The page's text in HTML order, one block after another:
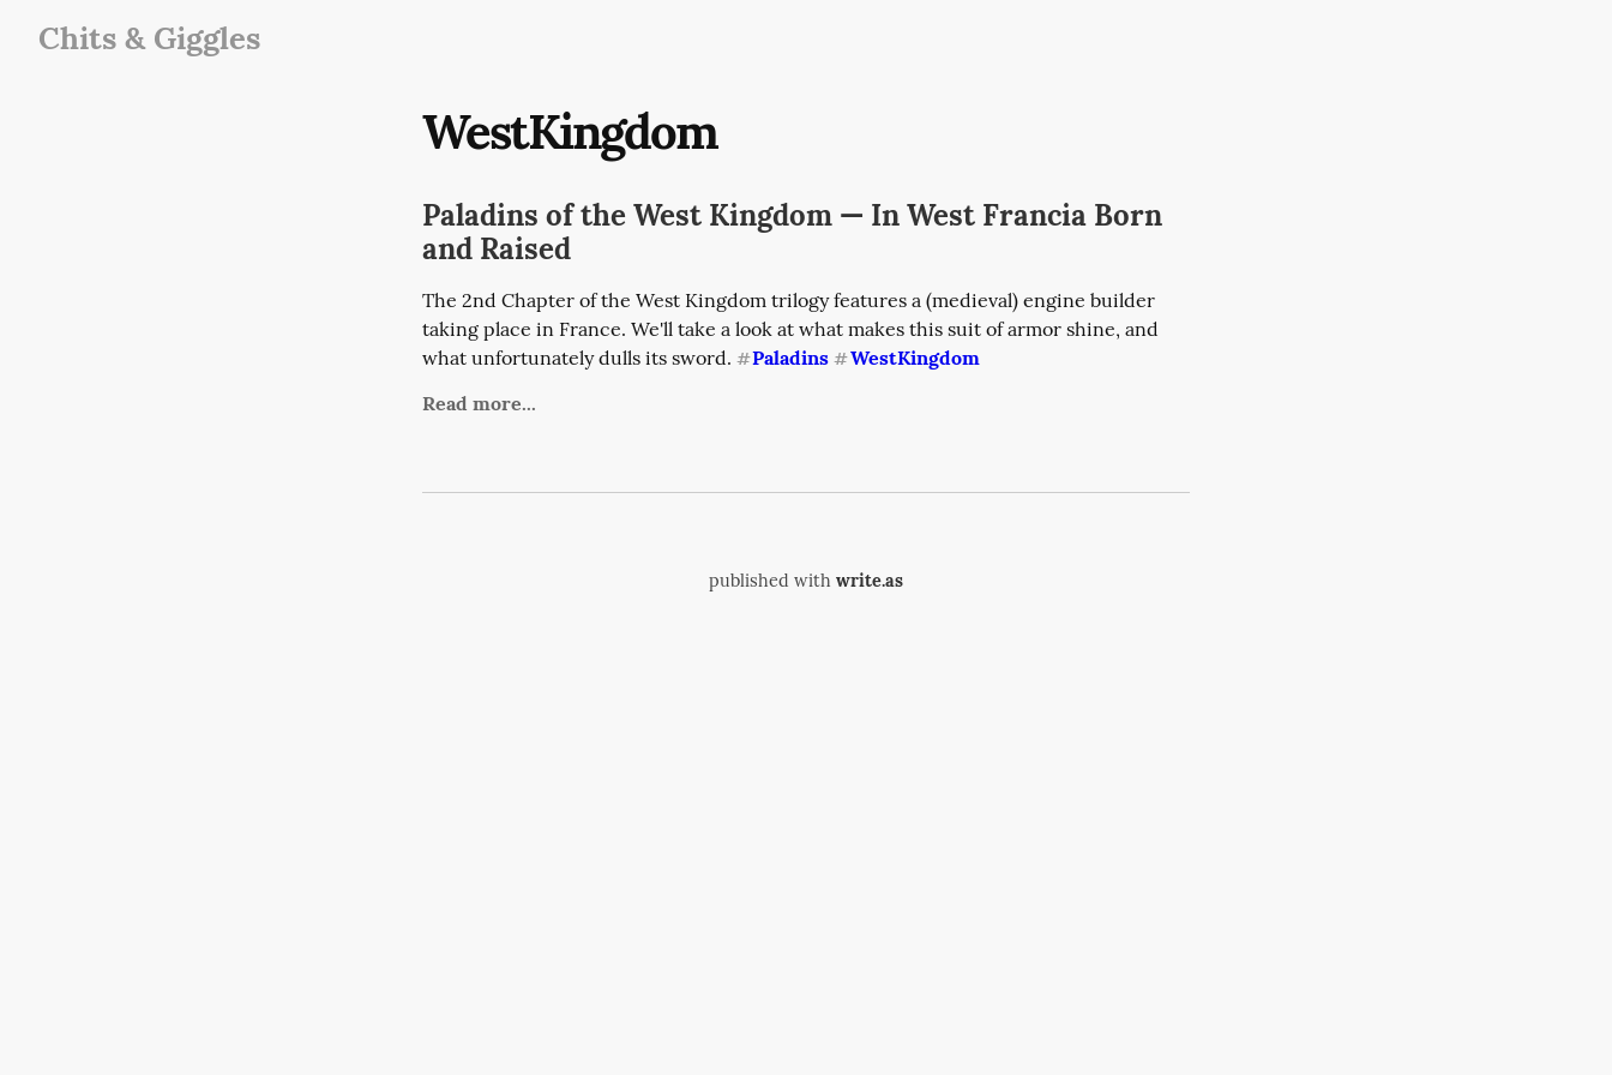
Chits & Giggles
WestKingdom
Paladins of the West Kingdom — In West Francia Born
and Raised
The 2nd Chapter of the West Kingdom trilogy features a (medieval) engine builder
taking place in France. We'll take a look at what makes this suit of armor shine, and
what unfortunately dulls its sword. #Paladins #WestKingdom
Read more...
published with write.as